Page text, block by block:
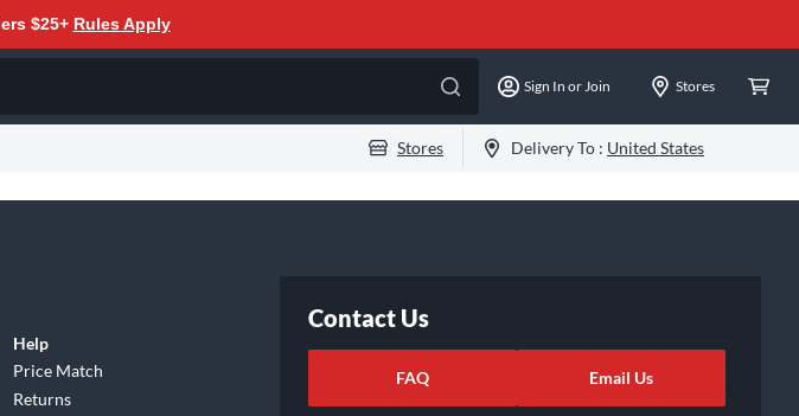
$25+ Rules Apply
Sign In or Join Stores
Stores Delivery To : United States
Help
Price Match
Returns
Contact Us
FAQ Email Us